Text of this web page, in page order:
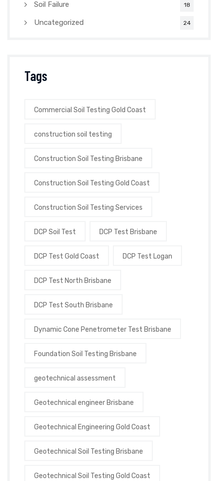
Soil Failure 18
Uncategorized 24
Tags
Commercial Soil Testing Gold Coast
construction soil testing
Construction Soil Testing Brisbane
Construction Soil Testing Gold Coast
Construction Soil Testing Services
DCP Soil Test DCP Test Brisbane
DCP Test Gold Coast DCP Test Logan
DCP Test North Brisbane
DCP Test South Brisbane
Dynamic Cone Penetrometer Test Brisbane
Foundation Soil Testing Brisbane
geotechnical assessment
Geotechnical engineer Brisbane
Geotechnical Engineering Gold Coast
Geotechnical Soil Testing Brisbane
Geotechnical Soil Testing Gold Coast